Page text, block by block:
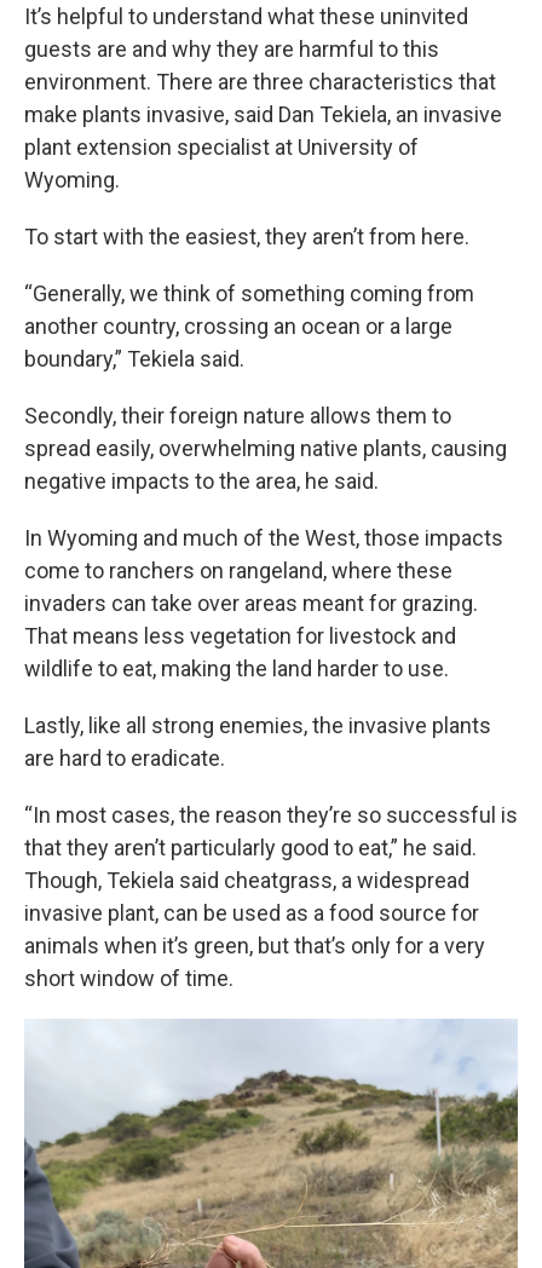
It’s helpful to understand what these uninvited
guests are and why they are harmful to this
environment. There are three characteristics that
make plants invasive, said Dan Tekiela, an invasive
plant extension specialist at University of
Wyoming.
To start with the easiest, they aren’t from here.
“Generally, we think of something coming from
another country, crossing an ocean or a large
boundary,” Tekiela said.
Secondly, their foreign nature allows them to
spread easily, overwhelming native plants, causing
negative impacts to the area, he said.
In Wyoming and much of the West, those impacts
come to ranchers on rangeland, where these
invaders can take over areas meant for grazing.
That means less vegetation for livestock and
wildlife to eat, making the land harder to use.
Lastly, like all strong enemies, the invasive plants
are hard to eradicate.
“In most cases, the reason they’re so successful is
that they aren’t particularly good to eat,” he said.
Though, Tekiela said cheatgrass, a widespread
invasive plant, can be used as a food source for
animals when it’s green, but that’s only for a very
short window of time.